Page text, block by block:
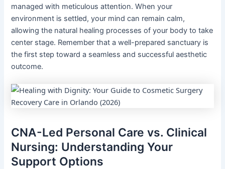
managed with meticulous attention. When your
environment is settled, your mind can remain calm,
allowing the natural healing processes of your body to take
center stage. Remember that a well-prepared sanctuary is
the first step toward a seamless and successful aesthetic
outcome.
CNA-Led Personal Care vs. Clinical
Nursing: Understanding Your
Support Options